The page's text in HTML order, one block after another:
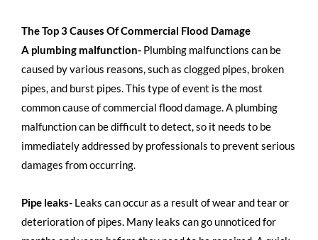
The Top 3 Causes Of Commercial Flood Damage
A plumbing malfunction- Plumbing malfunctions can be
caused by various reasons, such as clogged pipes, broken
pipes, and burst pipes. This type of event is the most
common cause of commercial flood damage. A plumbing
malfunction can be difficult to detect, so it needs to be
immediately addressed by professionals to prevent serious
damages from occurring.
Pipe leaks- Leaks can occur as a result of wear and tear or
deterioration of pipes. Many leaks can go unnoticed for